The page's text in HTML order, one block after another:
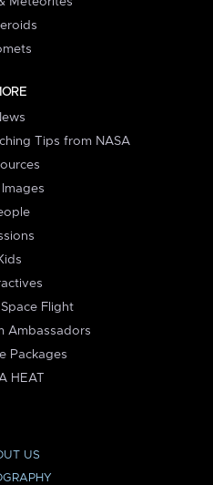
Tips from NASA
Images
Flight
Ambassadors
Packages
HEAT
US